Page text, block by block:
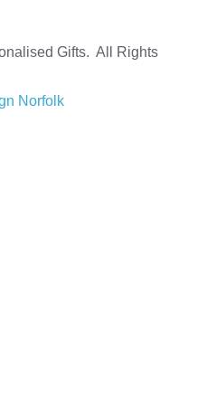
Gifts. All Rights
Norfolk